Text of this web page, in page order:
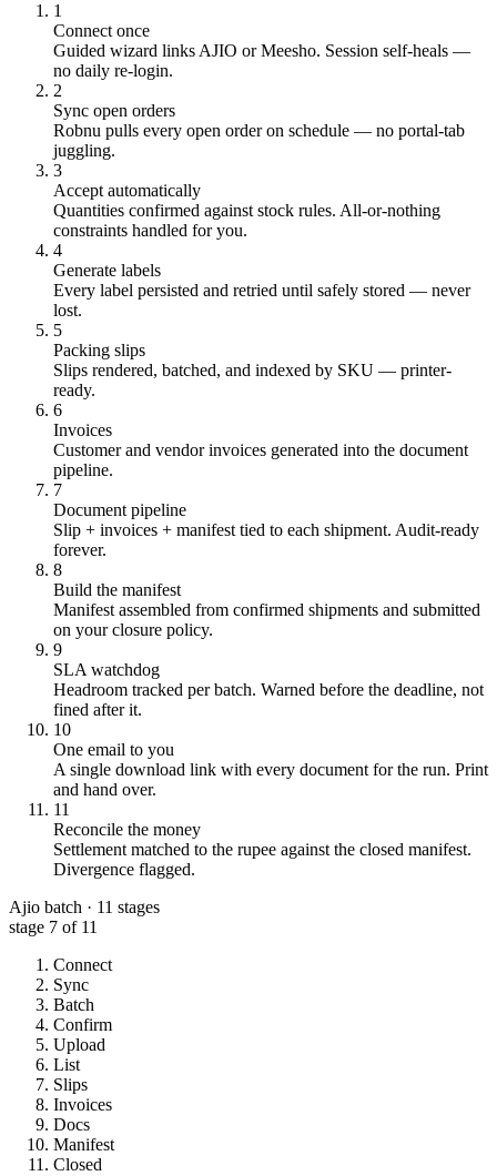
1
Connect once
Guided wizard links AJIO or Meesho. Session self-heals —
no daily re-login.
2
Sync open orders
Robnu pulls every open order on schedule — no portal-tab
juggling.
3
Accept automatically
Quantities confirmed against stock rules. All-or-nothing
constraints handled for you.
4
Generate labels
Every label persisted and retried until safely stored — never
lost.
5
Packing slips
Slips rendered, batched, and indexed by SKU — printer-
ready.
6
Invoices
Customer and vendor invoices generated into the document
pipeline.
7
Document pipeline
Slip + invoices + manifest tied to each shipment. Audit-ready
forever.
8
Build the manifest
Manifest assembled from confirmed shipments and submitted
on your closure policy.
9
SLA watchdog
Headroom tracked per batch. Warned before the deadline, not
fined after it.
10
One email to you
A single download link with every document for the run. Print
and hand over.
11
Reconcile the money
Settlement matched to the rupee against the closed manifest.
Divergence flagged.
Ajio batch · 11 stages
stage 7 of 11
Connect
Sync
Batch
Confirm
Upload
List
Slips
Invoices
Docs
Manifest
Closed